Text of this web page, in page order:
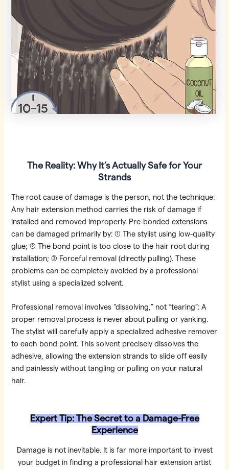
The Reality: Why It’s Actually Safe for Your
Strands
The root cause of damage is the person, not the technique:
Any hair extension method carries the risk of damage if
installed and removed improperly. Pre-bonded extensions
can be damaged primarily by: ① The stylist using low-quality
glue; ② The bond point is too close to the hair root during
installation; ③ Forceful removal (directly pulling). These
problems can be completely avoided by a professional
stylist using a specialized solvent.
Professional removal involves “dissolving,” not “tearing”: A
proper removal process is never about pulling or yanking.
The stylist will carefully apply a specialized adhesive remover
to each bond point. This solvent precisely dissolves the
adhesive, allowing the extension strands to slide off easily
and painlessly without tangling or pulling on your natural
hair.
Expert Tip: The Secret to a Damage-Free
Experience
Damage is not inevitable. It is far more important to invest
your budget in finding a professional hair extension artist